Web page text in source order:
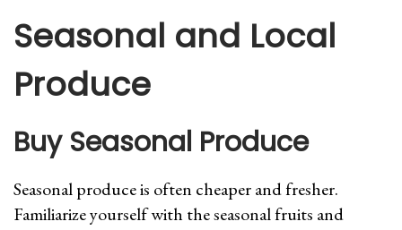
Seasonal and Local
Produce
Buy Seasonal Produce
Seasonal produce is often cheaper and fresher.
Familiarize yourself with the seasonal fruits and